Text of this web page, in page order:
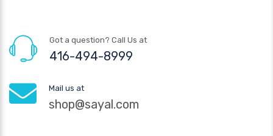
Got a question? Call Us at
416-494-8999
Mail us at
shop@sayal.com